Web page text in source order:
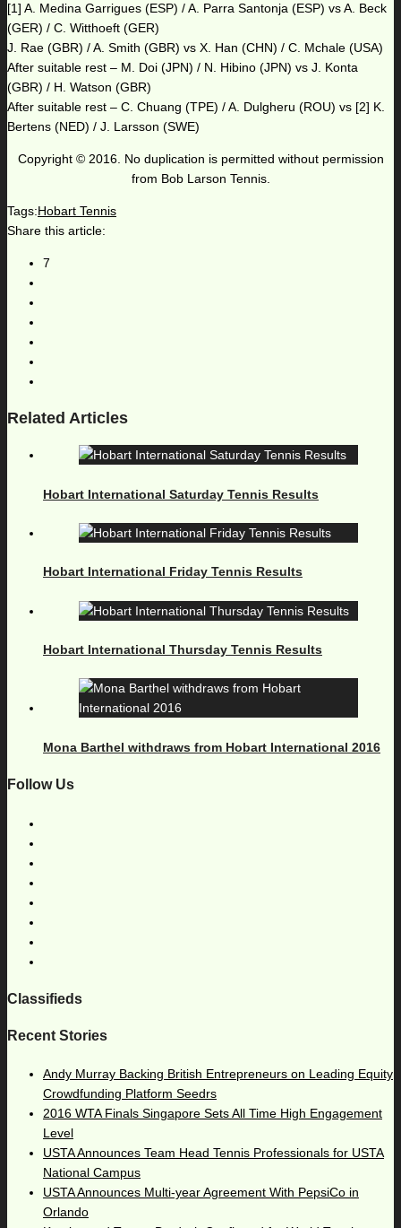
[1] A. Medina Garrigues (ESP) / A. Parra Santonja (ESP) vs A. Beck
(GER) / C. Witthoeft (GER)
J. Rae (GBR) / A. Smith (GBR) vs X. Han (CHN) / C. Mchale (USA)
After suitable rest – M. Doi (JPN) / N. Hibino (JPN) vs J. Konta
(GBR) / H. Watson (GBR)
After suitable rest – C. Chuang (TPE) / A. Dulgheru (ROU) vs [2] K.
Bertens (NED) / J. Larsson (SWE)
Copyright © 2016. No duplication is permitted without permission
from Bob Larson Tennis.
Tags:Hobart Tennis
Share this article:
7
Related Articles
Hobart International Saturday Tennis Results
Hobart International Friday Tennis Results
Hobart International Thursday Tennis Results
Mona Barthel withdraws from Hobart International 2016
Follow Us
Classifieds
Recent Stories
Andy Murray Backing British Entrepreneurs on Leading Equity
Crowdfunding Platform Seedrs
2016 WTA Finals Singapore Sets All Time High Engagement
Level
USTA Announces Team Head Tennis Professionals for USTA
National Campus
USTA Announces Multi-year Agreement With PepsiCo in
Orlando